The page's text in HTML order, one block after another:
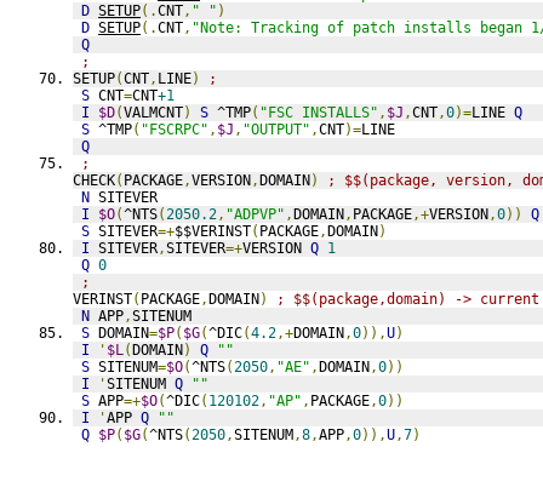
D SETUP(.CNT, " " )
D SETUP(.CNT, "Note: Tracking of patch installs
Q
;
SETUP(CNT, LINE)
;
S CNT=CNT+1
I
$D(VALMCNT) S ^TMP( "FSC INSTALLS" , $J ,CNT,0)=LINE Q
S ^TMP( "FSCRPC" , $J , "OUTPUT" ,CNT)=LINE
Q
;
CHECK( PACKAGE,VERSION,DOMAIN)
; $$(package, version,
N SITEVER
I
$O(^NTS(2050.2, "ADPVP" ,DOMAIN, PACKAGE,+VERSION,0))
Q
S SITEVER=+$$VERINST( PACKAGE,DOMAIN)
I SITEVER,SITEVER=+VERSION Q 1
Q 0
;
VERINST( PACKAGE,DOMAIN)
; $$(package,domain) ->
N APP,SITENUM
S DOMAIN=$P( $G(^DIC(4.2,+DOMAIN,0)),U)
I
' $L(DOMAIN) Q
""
S SITENUM=$O(^NTS(2050, "AE" ,DOMAIN,0))
I
'SITENUM Q
""
S APP=+$O(^DIC( 120102, "AP" , PACKAGE,0))
I
'APP Q
""
Q $P( $G(^NTS(2050,SITENUM,8,APP,0)),U,7)